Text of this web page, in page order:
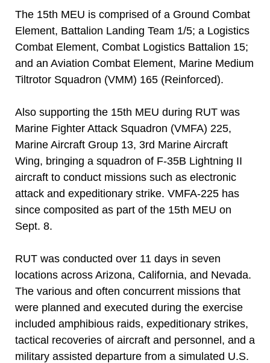
The 15th MEU is comprised of a Ground Combat
Element, Battalion Landing Team 1/5; a Logistics
Combat Element, Combat Logistics Battalion 15;
and an Aviation Combat Element, Marine Medium
Tiltrotor Squadron (VMM) 165 (Reinforced).
Also supporting the 15th MEU during RUT was
Marine Fighter Attack Squadron (VMFA) 225,
Marine Aircraft Group 13, 3rd Marine Aircraft
Wing, bringing a squadron of F-35B Lightning II
aircraft to conduct missions such as electronic
attack and expeditionary strike. VMFA-225 has
since composited as part of the 15th MEU on
Sept. 8.
RUT was conducted over 11 days in seven
locations across Arizona, California, and Nevada.
The various and often concurrent missions that
were planned and executed during the exercise
included amphibious raids, expeditionary strikes,
tactical recoveries of aircraft and personnel, and a
military assisted departure from a simulated U.S.